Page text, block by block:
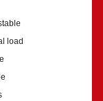
load